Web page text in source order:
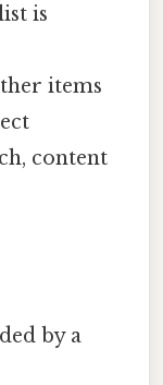
is
items
content
by a